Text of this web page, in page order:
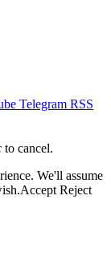
Telegram RSS
to cancel.
We'll assume
Accept Reject